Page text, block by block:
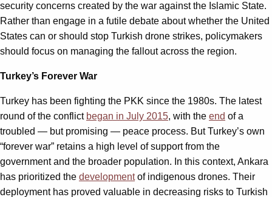
security concerns created by the war against the Islamic State.
Rather than engage in a futile debate about whether the United
States can or should stop Turkish drone strikes, policymakers
should focus on managing the fallout across the region.
Turkey’s Forever War
Turkey has been fighting the PKK since the 1980s. The latest
round of the conflict began in July 2015, with the end of a
troubled — but promising — peace process. But Turkey’s own
“forever war” retains a high level of support from the
government and the broader population. In this context, Ankara
has prioritized the developmentof indigenous drones. Their
deployment has proved valuable in decreasing risks to Turkish